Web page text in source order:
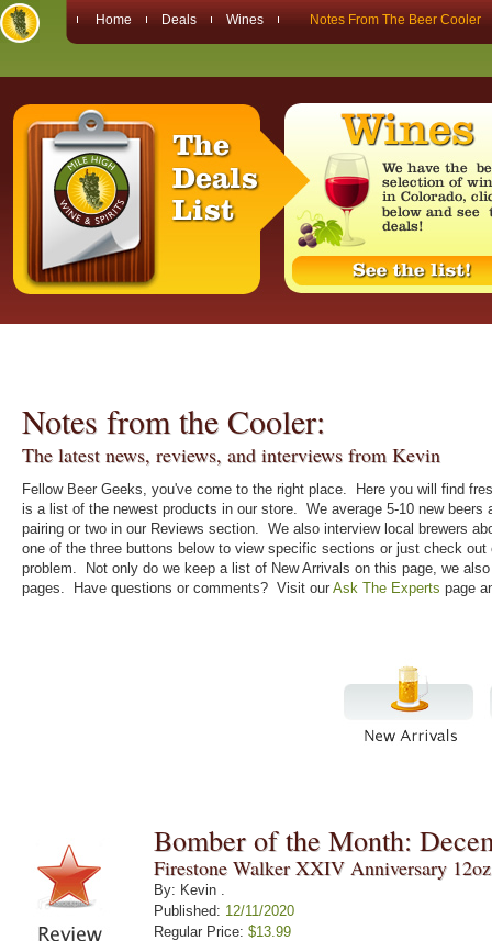
Home Deals Wines Notes From The Beer Cooler
Notes from the Cooler:
The latest news, reviews, and interviews from Kevin
Fellow Beer Geeks, you've come to the right place. Here you will find
is a list of the newest products in our store. We average 5-10 new
pairing or two in our Reviews section. We also interview local brewers
one of the three buttons below to view specific sections or just check
problem. Not only do we keep a list of New Arrivals on this page, we
pages. Have questions or comments? Visit our Ask The Experts page
Bomber of the Month:
Firestone Walker XXIV Anniversary 12oz
By: Kevin .
Published: 12/11/2020
Regular Price: $13.99